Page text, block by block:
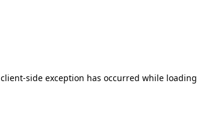
client-side exception has occurred while loading